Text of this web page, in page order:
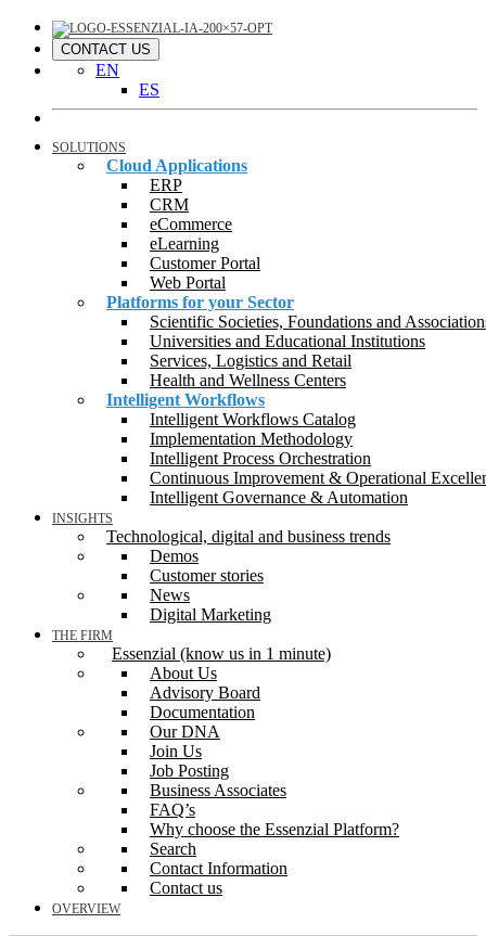
CONTACT US
EN
ES
SOLUTIONS
Cloud Applications
ERP
CRM
eCommerce
eLearning
Customer Portal
Web Portal
Platforms for your Sector
Scientific Societies, Foundations and
Universities and Educational Institutions
Services, Logistics and Retail
Health and Wellness Centers
Intelligent Workflows
Intelligent Workflows Catalog
Implementation Methodology
Intelligent Process Orchestration
Continuous Improvement & Operational
Intelligent Governance & Automation
INSIGHTS
Technological, digital and business trends
Demos
Customer stories
News
Digital Marketing
THE FIRM
Essenzial (know us in 1 minute)
About Us
Advisory Board
Documentation
Our DNA
Join Us
Job Posting
Business Associates
FAQ’s
Why choose the Essenzial Platform?
Search
Contact Information
Contact us
OVERVIEW